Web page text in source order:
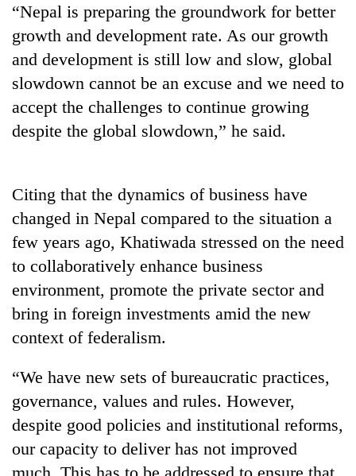
of
IATS
seminar
sparks
dispute
Badimalika's
grows
beyond
the
annual
pilgrimage
Mountaineering
community
bids
farewell
to
Bahadur
'Yukta'
Gurung
Bodies
spotted
at
5,000m
on
Yalung
weather
recovery
“Nepal is preparing the groundwork for better
growth and development rate. As our growth
and development is still low and slow, global
slowdown cannot be an excuse and we need to
accept the challenges to continue growing
despite the global slowdown,” he said.
Citing that the dynamics of business have
changed in Nepal compared to the situation a
few years ago, Khatiwada stressed on the need
to collaboratively enhance business
environment, promote the private sector and
bring in foreign investments amid the new
context of federalism.
“We have new sets of bureaucratic practices,
governance, values and rules. However,
despite good policies and institutional reforms,
our capacity to deliver has not improved